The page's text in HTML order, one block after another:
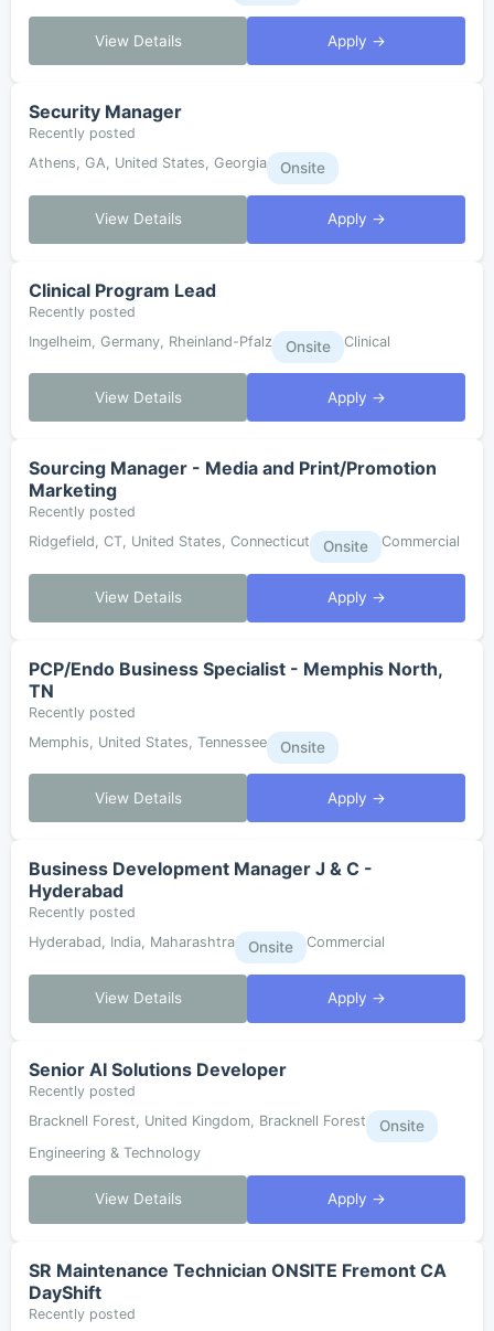
View Details Apply →
Security Manager
Recently posted
Athens, GA, United States, Georgia
Onsite
View Details Apply →
Clinical Program Lead
Recently posted
Ingelheim, Germany, Rheinland-Pfalz
Onsite Clinical
View Details Apply →
Sourcing Manager - Media and Print/Promotion
Marketing
Recently posted
Ridgefield, CT, United States, Connecticut
Onsite Commercial
View Details Apply →
PCP/Endo Business Specialist - Memphis North,
TN
Recently posted
Memphis, United States, Tennessee
Onsite
View Details Apply →
Business Development Manager J & C -
Hyderabad
Recently posted
Hyderabad, India, Maharashtra
Onsite Commercial
View Details Apply →
Senior AI Solutions Developer
Recently posted
Bracknell Forest, United Kingdom, Bracknell Forest
Onsite
Engineering & Technology
View Details Apply →
SR Maintenance Technician ONSITE Fremont CA
DayShift
Recently posted